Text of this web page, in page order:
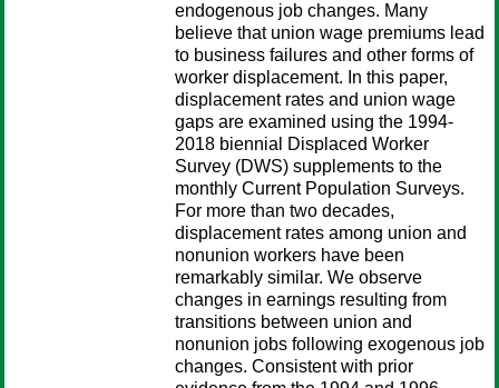
endogenous job changes. Many
believe that union wage premiums lead
to business failures and other forms of
worker displacement. In this paper,
displacement rates and union wage
gaps are examined using the 1994-
2018 biennial Displaced Worker
Survey (DWS) supplements to the
monthly Current Population Surveys.
For more than two decades,
displacement rates among union and
nonunion workers have been
remarkably similar. We observe
changes in earnings resulting from
transitions between union and
nonunion jobs following exogenous job
changes. Consistent with prior